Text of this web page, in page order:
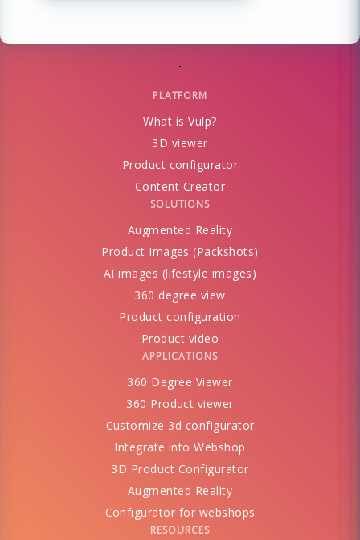
PLATFORM
What is Vulp?
3D viewer
Product configurator
Content Creator
SOLUTIONS
Augmented Reality
Product Images (Packshots)
AI images (lifestyle images)
360 degree view
Product configuration
Product video
APPLICATIONS
360 Degree Viewer
360 Product viewer
Customize 3d configurator
Integrate into Webshop
3D Product Configurator
Augmented Reality
Configurator for webshops
RESOURCES